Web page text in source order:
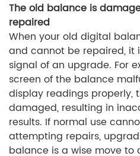
The old balance is
repaired
When your old digital
and cannot be repaired, it
signal of an upgrade. For
screen of the balance
display readings properly,
damaged, resulting in
results. If normal use
attempting repairs,
balance is a wise move to